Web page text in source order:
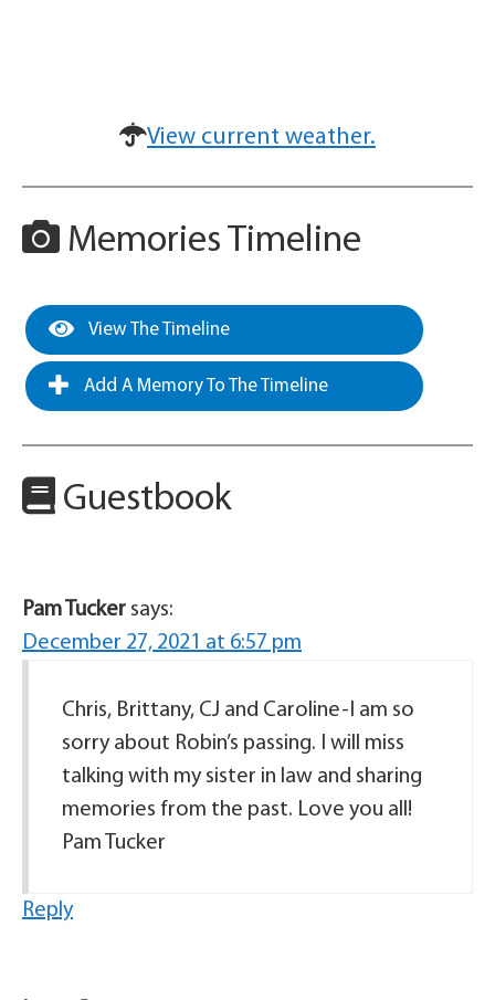
View current weather.
Memories Timeline
View The Timeline
Add A Memory To The Timeline
Guestbook
Pam Tucker says:
December 27, 2021 at 6:57 pm
Chris, Brittany, CJ and Caroline-I am so
sorry about Robin’s passing. I will miss
talking with my sister in law and sharing
memories from the past. Love you all!
Pam Tucker
Reply